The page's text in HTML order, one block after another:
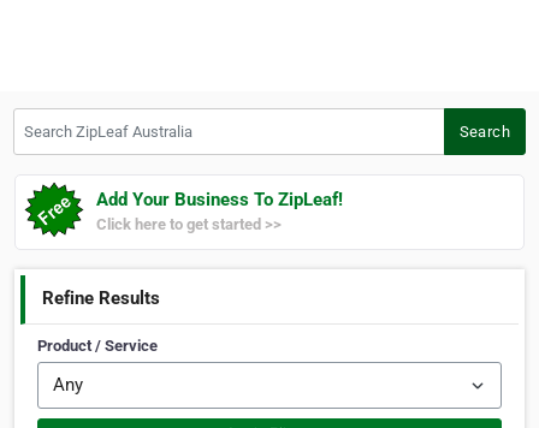
Search
Add Your Business To ZipLeaf!
Click here to get started >>
Refine Results
Product / Service